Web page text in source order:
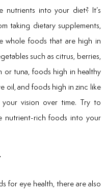
into your diet? It’s
taking dietary supplements,
whole foods that are high in
such as citrus, berries,
or tuna, foods high in healthy
oil, and foods high in zinc like
vision over time. Try to
nutrient-rich foods into your
for eye health, there are also